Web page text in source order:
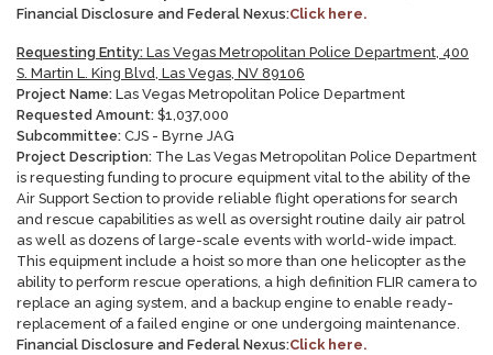
Financial Disclosure and Federal Nexus:Click here.
Requesting Entity: Las Vegas Metropolitan Police Department, 400
S. Martin L. King Blvd, Las Vegas, NV 89106
Project Name: Las Vegas Metropolitan Police Department
Requested Amount: $1,037,000
Subcommittee: CJS - Byrne JAG
Project Description: The Las Vegas Metropolitan Police Department
is requesting funding to procure equipment vital to the ability of the
Air Support Section to provide reliable flight operations for search
and rescue capabilities as well as oversight routine daily air patrol
as well as dozens of large-scale events with world-wide impact.
This equipment include a hoist so more than one helicopter as the
ability to perform rescue operations, a high definition FLIR camera to
replace an aging system, and a backup engine to enable ready-
replacement of a failed engine or one undergoing maintenance.
Financial Disclosure and Federal Nexus:Click here.